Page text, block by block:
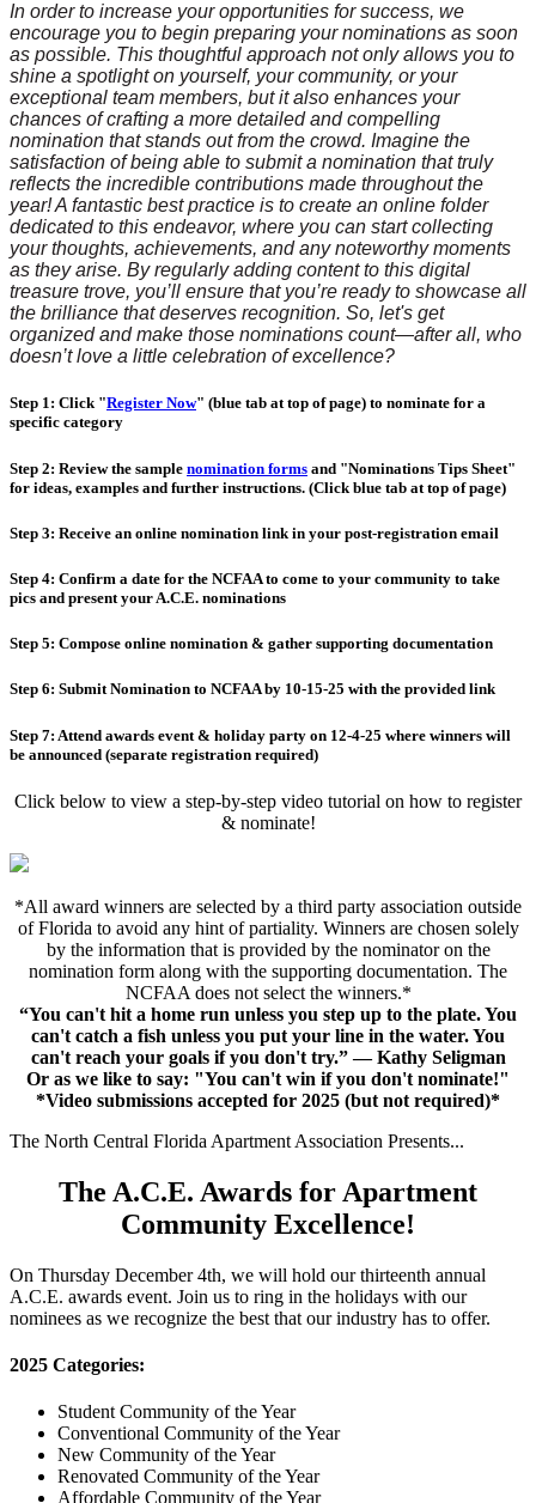
In order to increase your opportunities for success, we
encourage you to begin preparing your nominations as soon
as possible. This thoughtful approach not only allows you to
shine a spotlight on yourself, your community, or your
exceptional team members, but it also enhances your
chances of crafting a more detailed and compelling
nomination that stands out from the crowd. Imagine the
satisfaction of being able to submit a nomination that truly
reflects the incredible contributions made throughout the
year! A fantastic best practice is to create an online folder
dedicated to this endeavor, where you can start collecting
your thoughts, achievements, and any noteworthy moments
as they arise. By regularly adding content to this digital
treasure trove, you’ll ensure that you’re ready to showcase all
the brilliance that deserves recognition. So, let's get
organized and make those nominations count—after all, who
doesn’t love a little celebration of excellence?
Step 1: Click "Register Now" (blue tab at top of page) to nominate for a
specific category
Step 2: Review the sample nomination forms and "Nominations Tips Sheet"
for ideas, examples and further instructions. (Click blue tab at top of page)
Step 3: Receive an online nomination link in your post-registration email
Step 4: Confirm a date for the NCFAA to come to your community to take
pics and present your A.C.E. nominations
Step 5: Compose online nomination & gather supporting documentation
Step 6: Submit Nomination to NCFAA by 10-15-25 with the provided link
Step 7: Attend awards event & holiday party on 12-4-25 where winners will
be announced (separate registration required)
Click below to view a step-by-step video tutorial on how to register
& nominate!
*All award winners are selected by a third party association outside
of Florida to avoid any hint of partiality. Winners are chosen solely
by the information that is provided by the nominator on the
nomination form along with the supporting documentation. The
NCFAA does not select the winners.*
“You can't hit a home run unless you step up to the plate. You
can't catch a fish unless you put your line in the water. You
can't reach your goals if you don't try.” — Kathy Seligman
Or as we like to say: "You can't win if you don't nominate!"
*Video submissions accepted for 2025 (but not required)*
The North Central Florida Apartment Association Presents...
The A.C.E. Awards for Apartment
Community Excellence!
On Thursday December 4th, we will hold our thirteenth annual
A.C.E. awards event. Join us to ring in the holidays with our
nominees as we recognize the best that our industry has to offer.
2025 Categories:
Student Community of the Year
Conventional Community of the Year
New Community of the Year
Renovated Community of the Year
Affordable Community of the Year